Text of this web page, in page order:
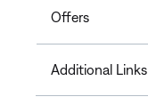
Offers
Additional Links